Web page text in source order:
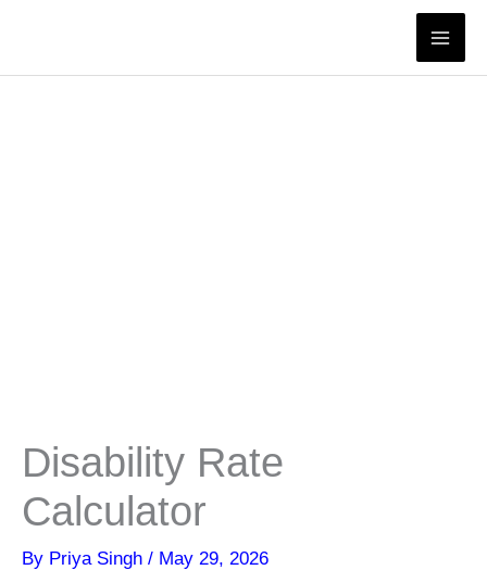
content
Disability Rate
Calculator
By Priya Singh / May 29, 2026